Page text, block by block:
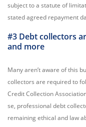
subject to a statute of
stated agreed repayment
#3 Debt collectors
and more
Many aren’t aware of this
collectors are required to
Credit Collection
se, professional debt
remaining ethical and law